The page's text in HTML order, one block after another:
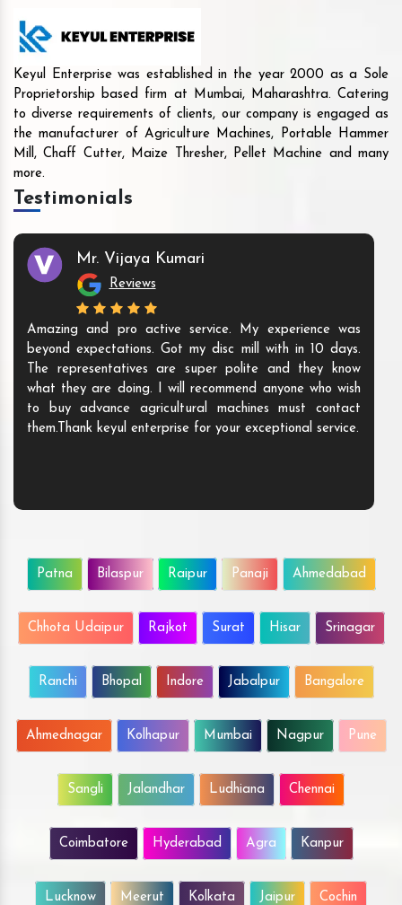
Keyul Enterprise was established in the year 2000 as a Sole
Proprietorship based firm at Mumbai, Maharashtra. Catering
to diverse requirements of clients, our company is engaged as
the manufacturer of Agriculture Machines, Portable Hammer
Mill, Chaff Cutter, Maize Thresher, Pellet Machine and many
more.
Testimonials
Mr. Vijaya Kumari
Reviews
Amazing and pro active service. My experience was
beyond expectations. Got my disc mill with in 10 days.
The representatives are super polite and they know
what they are doing. I will recommend anyone who wish
to buy advance agricultural machines must contact
them.Thank keyul enterprise for your exceptional service.
Patna Bilaspur Raipur Panaji Ahmedabad
Chhota Udaipur Rajkot Surat Hisar Srinagar
Ranchi Bhopal Indore Jabalpur Bangalore
Ahmednagar Kolhapur Mumbai Nagpur Pune
Sangli Jalandhar Ludhiana Chennai
Coimbatore Hyderabad Agra Kanpur
Lucknow Meerut Kolkata Jaipur Cochin